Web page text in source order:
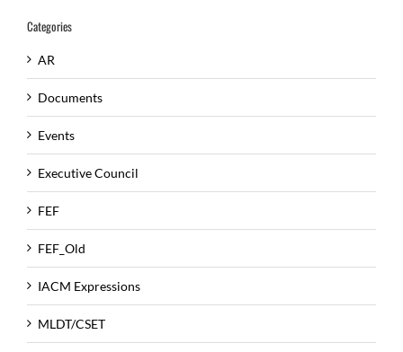
Categories
AR
Documents
Events
Executive Council
FEF
FEF_Old
IACM Expressions
MLDT/CSET